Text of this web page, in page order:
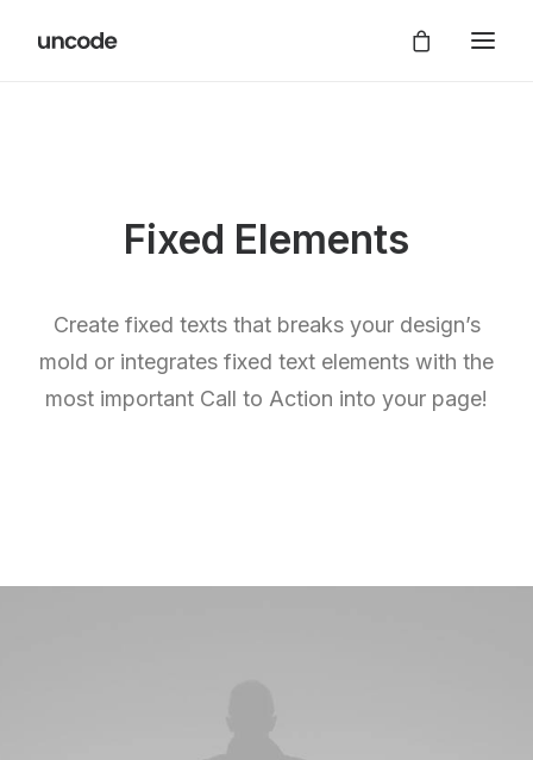
Fixed Elements
Create fixed texts that breaks your design’s
mold or integrates fixed text elements with the
most important Call to Action into your page!